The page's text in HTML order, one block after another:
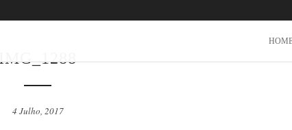
4 Julho, 2017